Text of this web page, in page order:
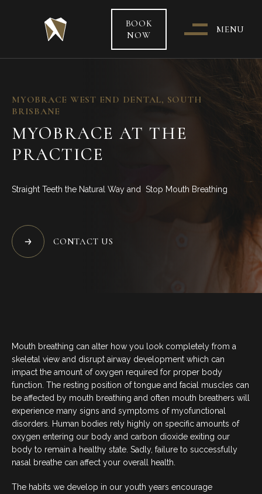
MENU
BOOK
NOW
PATIENT CARE &
HEALTH FUNDS & PAYMENT
SPECIAL OFFERS
07 3733 3223
BOOK NOW
SERVICES
GENERAL DENTISTRY
MYOBRACE WEST END DENTAL, SOUTH
BRISBANE
MYOBRACE AT THE
PRACTICE
Straight Teeth the Natural Way and Stop Mouth Breathing
CONTACT US
Mouth breathing can alter how you look completely from a
skeletal view and disrupt airway development which can
impact the amount of oxygen required for proper body
function. The resting position of tongue and facial muscles can
be affected by mouth breathing and often mouth breathers will
experience many signs and symptoms of myofunctional
disorders. Human bodies rely highly on specific amounts of
oxygen entering our body and carbon dioxide exiting our
body to remain a healthy state. Sadly, failure to successfully
nasal breathe can affect your overall health.
The habits we develop in our youth years encourage